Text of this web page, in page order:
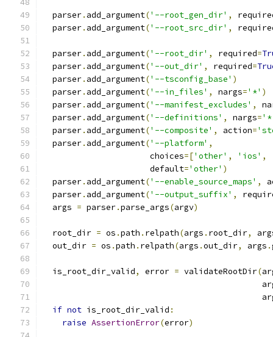
  parser
. add_argument('--root_gen_dir' ,
  parser
. add_argument('--root_src_dir' ,
  parser
. add_argument('--root_dir' , required=
  parser
. add_argument('--out_dir' , required=
  parser
. add_argument('--tsconfig_base' )
  parser
. add_argument('--in_files' , nargs='*' )
  parser
. add_argument('--manifest_excludes' ,
  parser
. add_argument('--definitions' , nargs=
  parser
. add_argument('--composite' , action=
  parser
. add_argument('--platform' ,
                      choices
=['other' , 'ios' ,
                      default
='other' )
  parser
. add_argument('--enable_source_maps' ,
  parser
. add_argument('--output_suffix' ,
  args
= parser.parse_args(argv)
  root_dir
= os .path . relpath(args . root_dir,
  out_dir
= os .path . relpath(args .out_dir, args .
  is_root_dir_valid
, error = validateRootDir(
if not is_root_dir_valid :
raise AssertionError(error)